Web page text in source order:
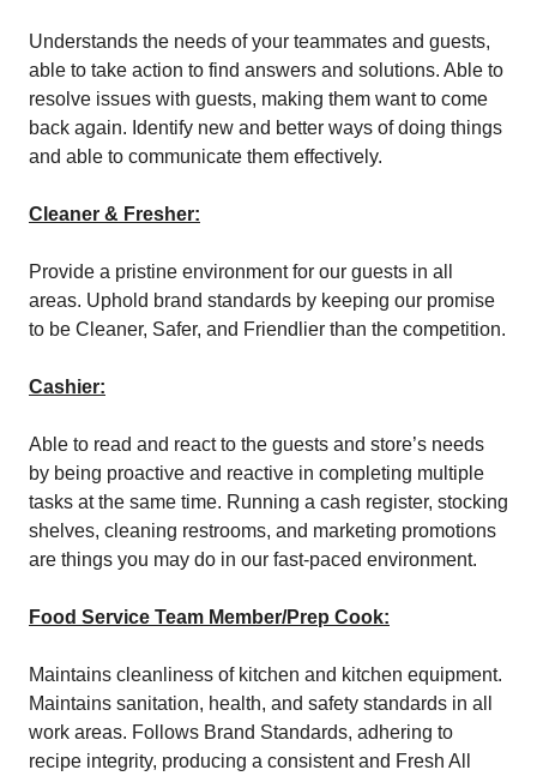
Understands the needs of your teammates and guests,
able to take action to find answers and solutions. Able to
resolve issues with guests, making them want to come
back again. Identify new and better ways of doing things
and able to communicate them effectively.
Cleaner & Fresher:
Provide a pristine environment for our guests in all
areas. Uphold brand standards by keeping our promise
to be Cleaner, Safer, and Friendlier than the competition.
Cashier:
Able to read and react to the guests and store’s needs
by being proactive and reactive in completing multiple
tasks at the same time. Running a cash register, stocking
shelves, cleaning restrooms, and marketing promotions
are things you may do in our fast-paced environment.
Food Service Team Member/Prep Cook:
Maintains cleanliness of kitchen and kitchen equipment.
Maintains sanitation, health, and safety standards in all
work areas. Follows Brand Standards, adhering to
recipe integrity, producing a consistent and Fresh All